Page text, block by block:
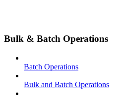
Bulk & Batch Operations
Batch Operations
Bulk and Batch Operations